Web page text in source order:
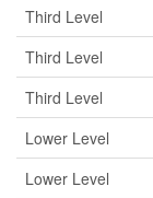
Third Level
Third Level
Third Level
Lower Level
Lower Level